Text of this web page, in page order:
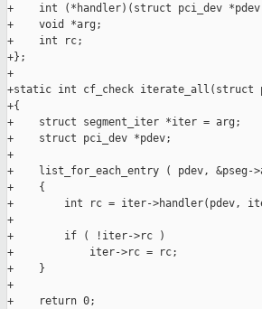
+    int (*handler)(struct pci_dev
+    void *arg;
+    int rc;
+};
+
+static int cf_check iterate_all(struct
+{
+    struct segment_iter *iter = arg;
+    struct pci_dev *pdev;
+
+    list_for_each_entry ( pdev,
+    {
+        int rc = iter->handler(pdev,
+
+        if ( !iter->rc )
+            iter->rc = rc;
+    }
+
+    return 0;